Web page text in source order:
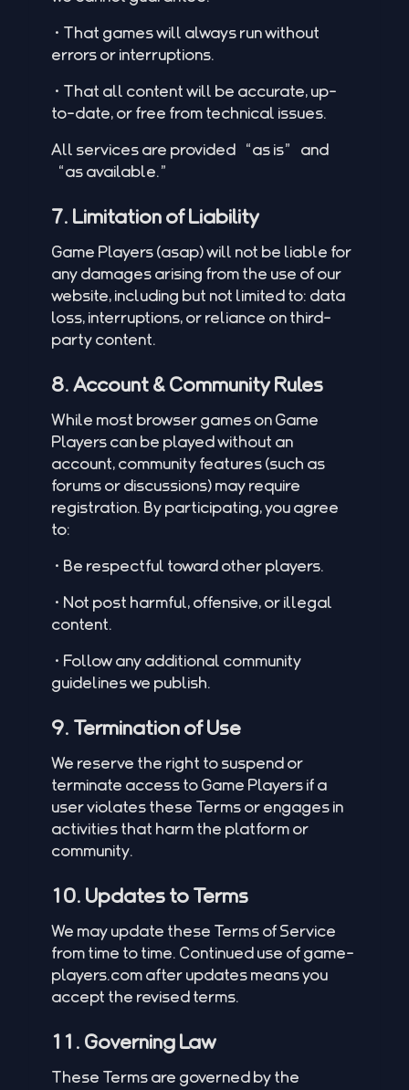
•That games will always run without
errors or interruptions.
•That all content will be accurate, up-
to-date, or free from technical issues.
All services are provided “as is” and
“as available.”
7. Limitation of Liability
Game Players (asap) will not be liable for
any damages arising from the use of our
website, including but not limited to: data
loss, interruptions, or reliance on third-
party content.
8. Account & Community Rules
While most browser games on Game
Players can be played without an
account, community features (such as
forums or discussions) may require
registration. By participating, you agree
to:
•Be respectful toward other players.
•Not post harmful, offensive, or illegal
content.
•Follow any additional community
guidelines we publish.
9. Termination of Use
We reserve the right to suspend or
terminate access to Game Players if a
user violates these Terms or engages in
activities that harm the platform or
community.
10. Updates to Terms
We may update these Terms of Service
from time to time. Continued use of game-
players.com after updates means you
accept the revised terms.
11. Governing Law
These Terms are governed by the